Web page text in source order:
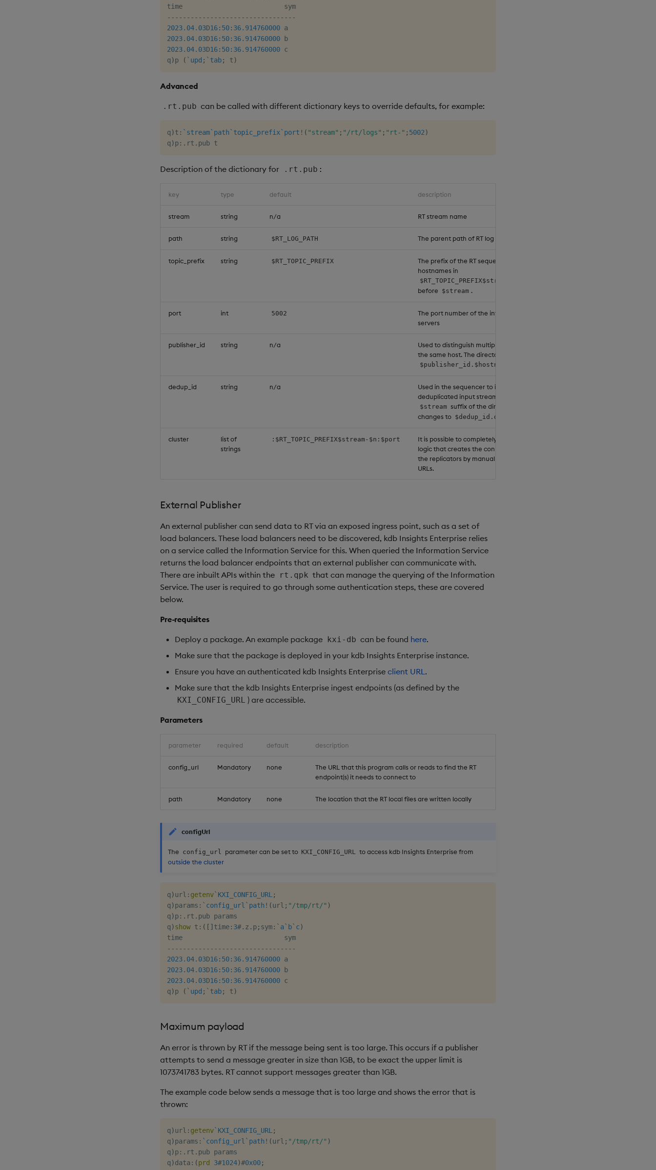
- - - - - - - - - - - - - - - - - - - - - - - - - - - - - - - - -
2023.04.03D16:50:36.914760000
2023.04.03D16:50:36.914760000
2023.04.03D16:50:36.914760000 c
q)p ( `upd ; `tab; t)
Advanced
.rt.pub can be called with different dictionary keys to override defaults, for example:
q)t : `stream`path `topic_prefix`port ! ( "stream" ; "/rt/logs" ; "rt-" ; 5002)
q)p: . rt .
Description of the dictionary for .rt.pub :
key type default description
stream string n/a RT stream name
path string $RT_LOG_PATH The parent path of RT log directories
topic_prefix string $RT_TOPIC_PREFIX
The prefix of the RT sequencer node
hostnames in
$RT_TOPIC_PREFIX$stream-$n
before $stream .
port int 5002
The port number of the internal pull
servers
publisher_id string n/a
Used to distinguish multiple publishers on
the same host. The directory name will be
$publisher_id.$hostname.$stream
dedup_id string n/a
Used in the sequencer to identify
deduplicated input streams. The
$stream suffix of the directory name
changes to $dedup_id.dedup
cluster
list of
strings
:$RT_TOPIC_PREFIX$stream-$n:$port
It is possible to completely override the
logic that creates the connection URLs for
the replicators by manually providing the
URLs.
External Publisher
An external publisher can send data to RT via an exposed ingress point, such as a set of
load balancers. These load balancers need to be discovered, kdb Insights Enterprise relies
on a service called the Information Service for this. When queried the Information Service
returns the load balancer endpoints that an external publisher can communicate with.
There are inbuilt APIs within the
rt.qpk that can manage the querying of the Information
Service. The user is required to go through some authentication steps, these are covered
below.
Pre-requisites
Deploy a package. An example package kxi-db can be found here.
Make sure that the package is deployed in your kdb Insights Enterprise instance.
Ensure you have an authenticated kdb Insights Enterprise client URL.
Make sure that the kdb Insights Enterprise ingest endpoints (as defined by the
KXI_CONFIG_URL ) are accessible.
Parameters
parameter required default description
config_url Mandatory none
The URL that this program calls or reads to find the RT
endpoint(s) it needs to connect to
path Mandatory none The location that the RT local files are written locally
configUrl
The config_url parameter can be set to KXI_CONFIG_URL
to access kdb Insights Enterprise from
outside the cluster
q)url : getenv`KXI_CONFIG_URL ;
q)params : `config_url `path ! (url ; "/tmp/rt/" )
q)p: . rt . pub params
q)show t : ( [ ] time: 3#. z . p; sym: `a`b`c)
- - - - - - - - - - - - - - - - - - - - - - - - - - - - - - - - -
2023.04.03D16:50:36.914760000
2023.04.03D16:50:36.914760000
2023.04.03D16:50:36.914760000 c
q)p ( `upd ; `tab; t)
Maximum payload
An error is thrown by RT if the message being sent is too large. This occurs if a publisher
attempts to send a message greater in size than 1GB, to be exact the upper limit is
1073741783 bytes. RT cannot support messages greater than 1GB.
The example code below sends a message that is too large and shows the error that is
thrown:
q)url : getenv`KXI_CONFIG_URL ;
q)params : `config_url `path ! (url ; "/tmp/rt/" )
q)p: . rt . pub params
q)data : (prd 3#1024)#0x00;